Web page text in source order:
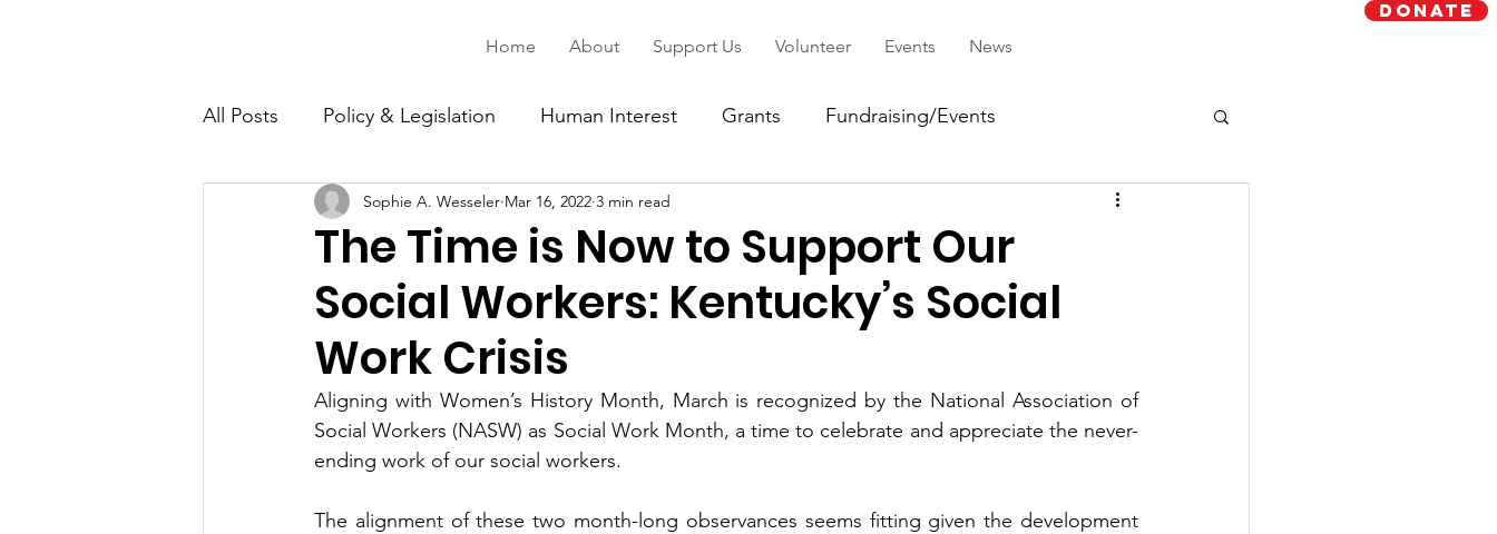
Donate
Home About Support Us Volunteer Events News
All Posts Policy & Legislation Human Interest Grants Fundraising/Events
Continuing Education Community
The Time is Now to Support Our
Social Workers: Kentucky’s Social
Work Crisis
Sophie A. Wesseler Mar 16, 2022 3 min read
Aligning with Women’s History Month, March is recognized by the National Association of
Social Workers (NASW) as Social Work Month, a time to celebrate and appreciate the never-
ending work of our social workers.
The alignment of these two month-long observances seems fitting given the development